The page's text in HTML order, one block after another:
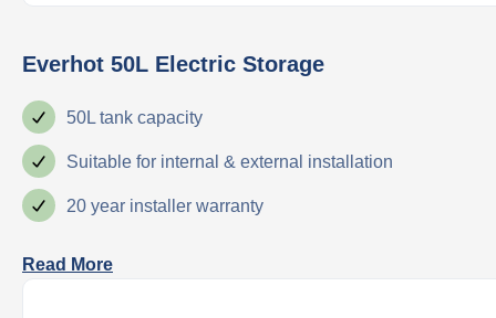
Everhot 50L Electric Storage
50L tank capacity
Suitable for internal & external installation
20 year installer warranty
Read More